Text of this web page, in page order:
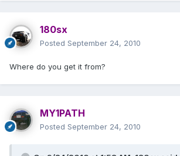
180sx
Posted September 24, 2010
Where do you get it from?
MY1PATH
Posted September 24, 2010